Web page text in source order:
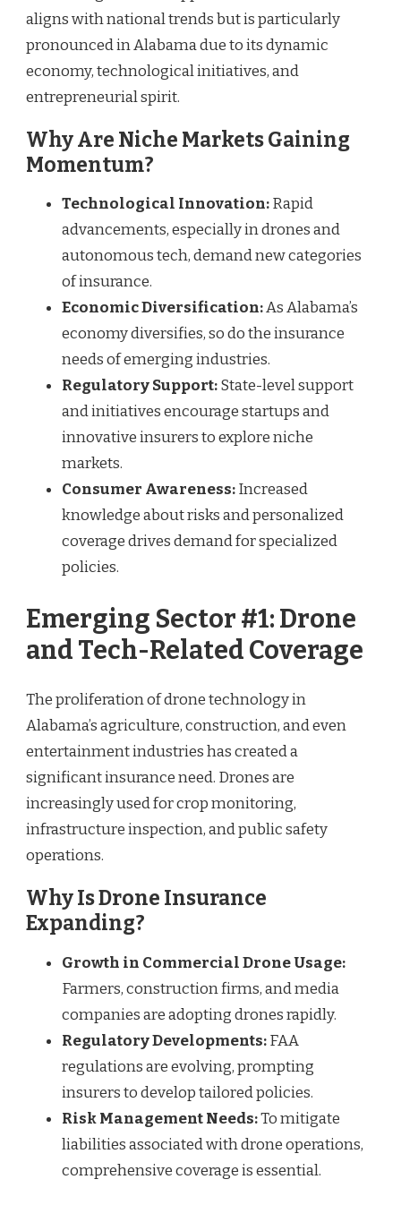
aligns with national trends but is particularly
pronounced in Alabama due to its dynamic
economy, technological initiatives, and
entrepreneurial spirit.
Why Are Niche Markets Gaining
Momentum?
Technological Innovation:Rapid
advancements, especially in drones and
autonomous tech, demand new categories
of insurance.
Economic Diversification:As Alabama’s
economy diversifies, so do the insurance
needs of emerging industries.
Regulatory Support:State-level support
and initiatives encourage startups and
innovative insurers to explore niche
markets.
Consumer Awareness:Increased
knowledge about risks and personalized
coverage drives demand for specialized
policies.
Emerging Sector #1: Drone
and Tech-Related Coverage
The proliferation of drone technology in
Alabama’s agriculture, construction, and even
entertainment industries has created a
significant insurance need. Drones are
increasingly used for crop monitoring,
infrastructure inspection, and public safety
operations.
Why Is Drone Insurance
Expanding?
Growth in Commercial Drone Usage:
Farmers, construction firms, and media
companies are adopting drones rapidly.
Regulatory Developments:FAA
regulations are evolving, prompting
insurers to develop tailored policies.
Risk Management Needs:To mitigate
liabilities associated with drone operations,
comprehensive coverage is essential.